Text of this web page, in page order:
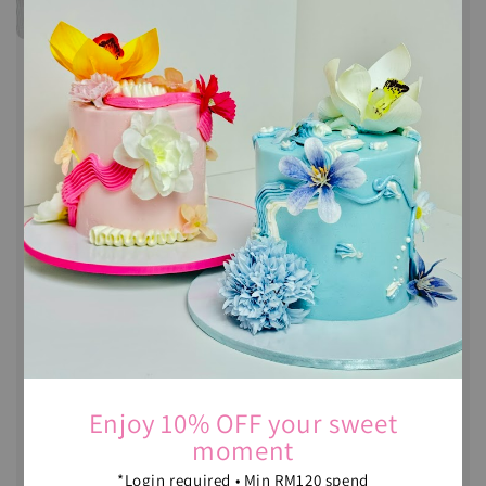
Enjoy 10% OFF your sweet
moment
*Login required • Min RM120 spend